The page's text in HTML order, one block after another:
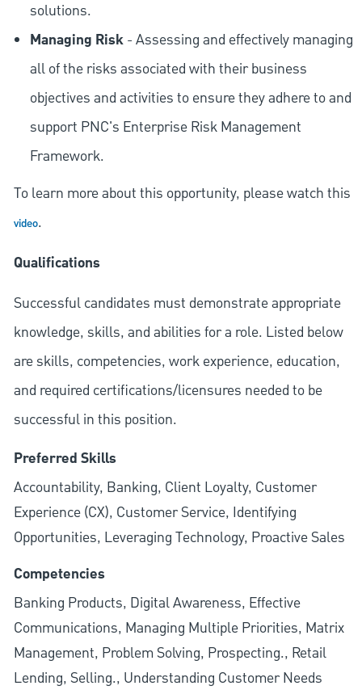
solutions.
Managing Risk- Assessing and effectively managing
all of the risks associated with their business
objectives and activities to ensure they adhere to and
support PNC's Enterprise Risk Management
Framework.
To learn more about this opportunity, please watch this
video.
Qualifications
Successful candidates must demonstrate appropriate
knowledge, skills, and abilities for a role. Listed below
are skills, competencies, work experience, education,
and required certifications/licensures needed to be
successful in this position.
Preferred Skills
Accountability, Banking, Client Loyalty, Customer
Experience (CX), Customer Service, Identifying
Opportunities, Leveraging Technology, Proactive Sales
Competencies
Banking Products, Digital Awareness, Effective
Communications, Managing Multiple Priorities, Matrix
Management, Problem Solving, Prospecting., Retail
Lending, Selling., Understanding Customer Needs